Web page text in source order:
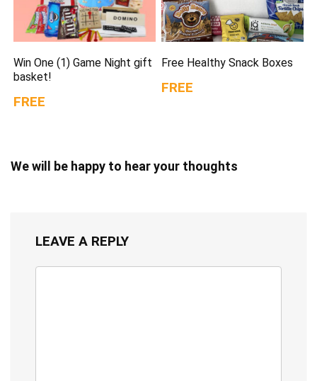
Win One (1) Game Night gift
basket!
FREE
Free Healthy Snack Boxes
FREE
We will be happy to hear your thoughts
LEAVE A REPLY